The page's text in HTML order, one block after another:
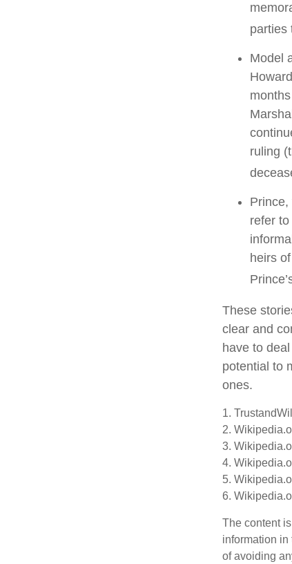
parties
Model
ruling
refer
heirs
These
clear and
have to
potential to
ones.
1.
2.
3.
4.
5.
6.
The content
information in
of avoiding